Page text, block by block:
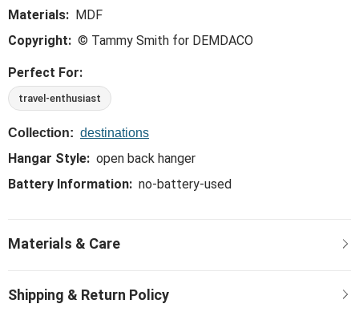
Materials: MDF
Copyright: © Tammy Smith for DEMDACO
Perfect For:
travel-enthusiast
Collection: destinations
Hangar Style: open back hanger
Battery Information: no-battery-used